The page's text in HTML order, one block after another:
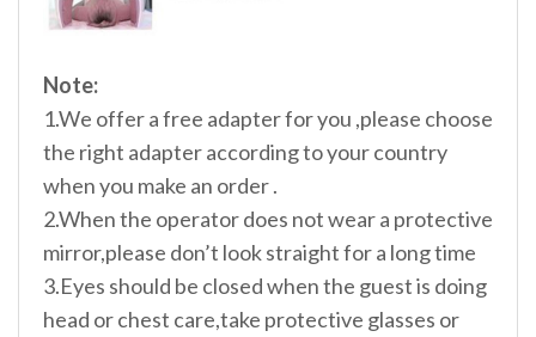
Note:
1.We offer a free adapter for you ,please choose
the right adapter according to your country
when you make an order .
2.When the operator does not wear a protective
mirror,please don’t look straight for a long time
3.Eyes should be closed when the guest is doing
head or chest care,take protective glasses or